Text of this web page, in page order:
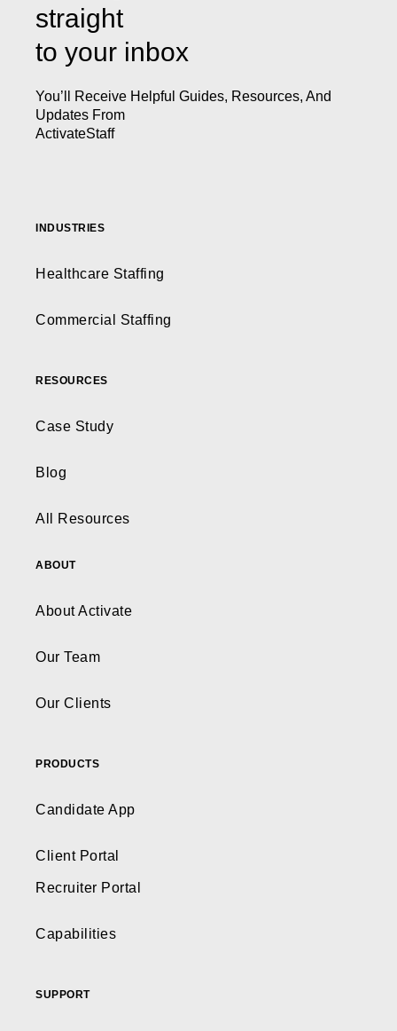
straight
to your inbox
You’ll Receive Helpful Guides, Resources, And
Updates From
ActivateStaff
INDUSTRIES
Healthcare Staffing
Commercial Staffing
RESOURCES
Case Study
Blog
All Resources
ABOUT
About Activate
Our Team
Our Clients
PRODUCTS
Candidate App
Client Portal
Recruiter Portal
Capabilities
SUPPORT